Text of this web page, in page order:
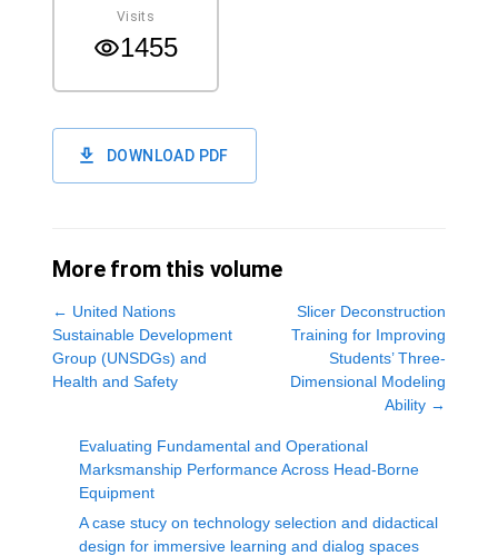
Visits
1455
DOWNLOAD PDF
More from this volume
← United Nations
Sustainable Development
Group (UNSDGs) and
Health and Safety
Slicer Deconstruction
Training for Improving
Students’ Three-
Dimensional Modeling
Ability →
Evaluating Fundamental and Operational
Marksmanship Performance Across Head-Borne
Equipment
A case stucy on technology selection and didactical
design for immersive learning and dialog spaces